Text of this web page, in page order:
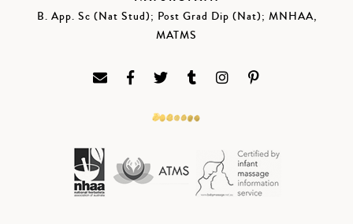
B. App. Sc (Nat Stud); Post Grad Dip (Nat); MNHAA,
MATMS